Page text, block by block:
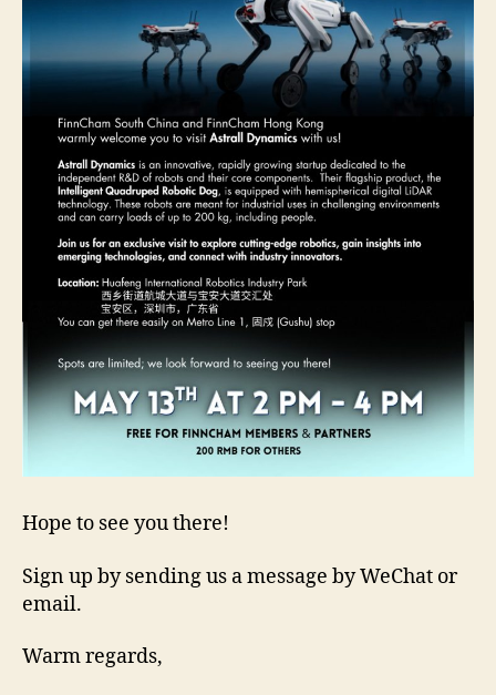
Hope to see you there!
Sign up by sending us a message by WeChat or
email.
Warm regards,